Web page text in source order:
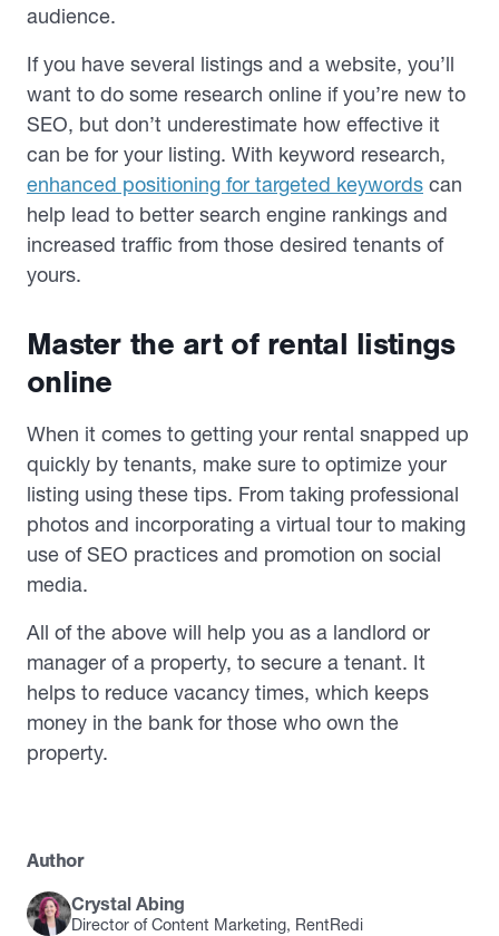
audience.
If you have several listings and a website, you’ll
want to do some research online if you’re new to
SEO, but don’t underestimate how effective it
can be for your listing. With keyword research,
enhanced positioning for targeted keywords can
help lead to better search engine rankings and
increased traffic from those desired tenants of
yours.
Master the art of rental listings
online
When it comes to getting your rental snapped up
quickly by tenants, make sure to optimize your
listing using these tips. From taking professional
photos and incorporating a virtual tour to making
use of SEO practices and promotion on social
media.
All of the above will help you as a landlord or
manager of a property, to secure a tenant. It
helps to reduce vacancy times, which keeps
money in the bank for those who own the
property.
Author
Crystal Abing
Director of Content Marketing, RentRedi